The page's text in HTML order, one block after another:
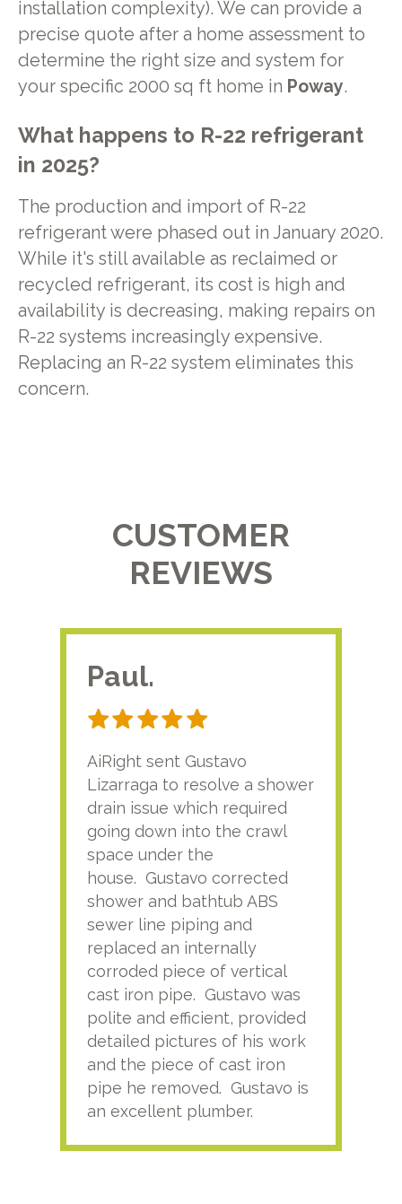
installation complexity). We can provide a
precise quote after a home assessment to
determine the right size and system for
your specific 2000 sq ft home in Poway.
What happens to R-22 refrigerant
in 2025?
The production and import of R-22
refrigerant were phased out in January 2020.
While it's still available as reclaimed or
recycled refrigerant, its cost is high and
availability is decreasing, making repairs on
R-22 systems increasingly expensive.
Replacing an R-22 system eliminates this
concern.
CUSTOMER
REVIEWS
Paul.
AiRight sent Gustavo
Lizarraga to resolve a shower
drain issue which required
going down into the crawl
space under the
house. Gustavo corrected
shower and bathtub ABS
sewer line piping and
replaced an internally
corroded piece of vertical
cast iron pipe. Gustavo was
polite and efficient, provided
detailed pictures of his work
and the piece of cast iron
pipe he removed. Gustavo is
an excellent plumber.